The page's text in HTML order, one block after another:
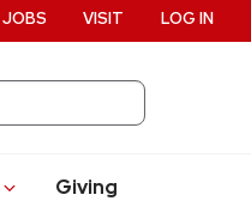
Giving
JOBS VISIT LOG IN